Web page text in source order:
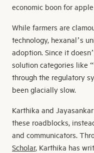
economic boon for
While farmers are
technology, hexanal’s
adoption. Since it
solution categories like
through the regulatory
been glacially slow.
Karthika and
these roadblocks,
and communicators.
Scholar, Karthika has